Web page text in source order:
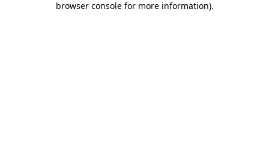
browser console for more information).